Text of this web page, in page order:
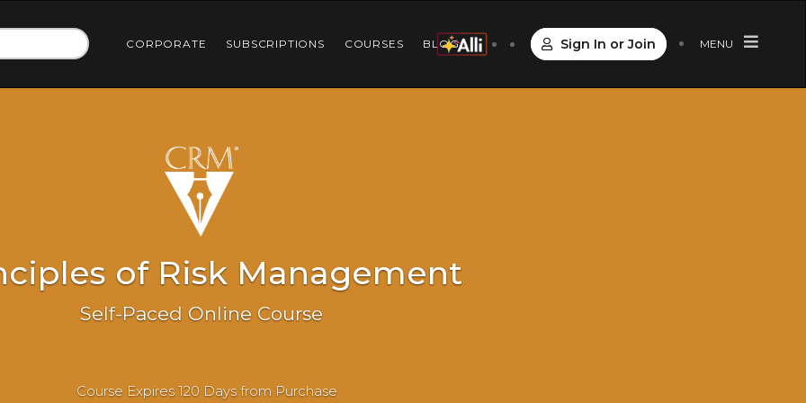
CORPORATE SUBSCRIPTIONS COURSES BLOG Sign In or Join MENU
of Risk Management
Self-Paced Online Course
Course Expires 120 Days from Purchase